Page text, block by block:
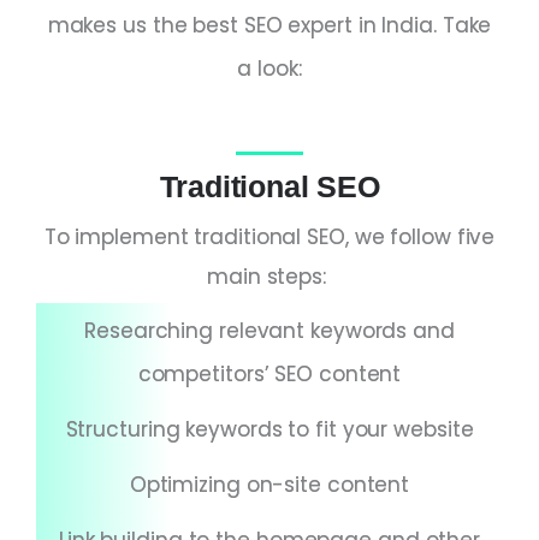
makes us the best SEO expert in India. Take
a look:
Traditional SEO
To implement traditional SEO, we follow five
main steps:
Researching relevant keywords and
competitors’ SEO content
Structuring keywords to fit your website
Optimizing on-site content